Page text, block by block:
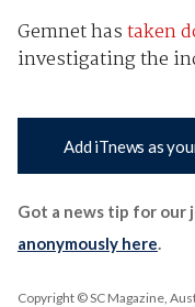
Gemnet hastaken
investigating the
Add iTnews as
Got a news tip for our
anonymously here.
Copyright © SC Magazine,